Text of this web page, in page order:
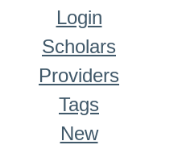
Login
Scholars
Providers
Tags
New